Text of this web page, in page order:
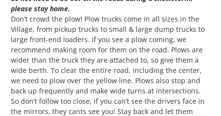
please stay home.
Don’t crowd the plow! Plow trucks come in all sizes in the
Village, from pickup trucks to small & large dump trucks to
large front-end loaders. If you see a plow coming, we
recommend making room for them on the road. Plows are
wider than the truck they are attached to, so give them a
wide berth. To clear the entire road, including the center,
we need to plow over the yellow line. Plows also stop and
back up frequently and make wide turns at intersections.
So don’t follow too close, if you can’t see the drivers face in
the mirrors, they cants see you! Stay back and let them